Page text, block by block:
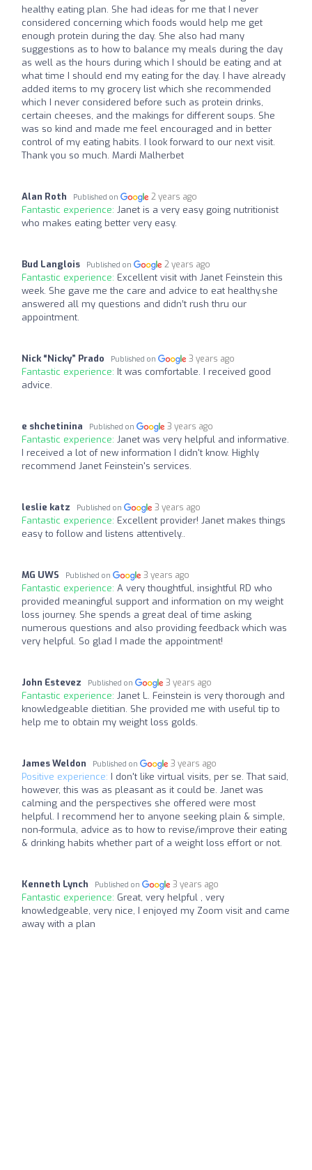
healthy eating plan. She had ideas for me that I never
considered concerning which foods would help me get
enough protein during the day. She also had many
suggestions as to how to balance my meals during the day
as well as the hours during which I should be eating and at
what time I should end my eating for the day. I have already
added items to my grocery list which she recommended
which I never considered before such as protein drinks,
certain cheeses, and the makings for different soups. She
was so kind and made me feel encouraged and in better
control of my eating habits. I look forward to our next visit.
Thank you so much. Mardi Malherbet
Alan Roth Published on 2 years ago
Fantastic experience: Janet is a very easy going nutritionist
who makes eating better very easy.
Bud Langlois Published on 2 years ago
Fantastic experience: Excellent visit with Janet Feinstein this
week. She gave me the care and advice to eat healthy.she
answered all my questions and didn’t rush thru our
appointment.
Nick “Nicky” Prado Published on 3 years ago
Fantastic experience: It was comfortable. I received good
advice.
e shchetinina Published on 3 years ago
Fantastic experience: Janet was very helpful and informative.
I received a lot of new information I didn't know. Highly
recommend Janet Feinstein's services.
leslie katz Published on 3 years ago
Fantastic experience: Excellent provider! Janet makes things
easy to follow and listens attentively..
MG UWS Published on 3 years ago
Fantastic experience: A very thoughtful, insightful RD who
provided meaningful support and information on my weight
loss journey. She spends a great deal of time asking
numerous questions and also providing feedback which was
very helpful. So glad I made the appointment!
John Estevez Published on 3 years ago
Fantastic experience: Janet L. Feinstein is very thorough and
knowledgeable dietitian. She provided me with useful tip to
help me to obtain my weight loss golds.
James Weldon Published on 3 years ago
Positive experience: I don't like virtual visits, per se. That said,
however, this was as pleasant as it could be. Janet was
calming and the perspectives she offered were most
helpful. I recommend her to anyone seeking plain & simple,
non-formula, advice as to how to revise/improve their eating
& drinking habits whether part of a weight loss effort or not.
Kenneth Lynch Published on 3 years ago
Fantastic experience: Great, very helpful , very
knowledgeable, very nice, I enjoyed my Zoom visit and came
away with a plan